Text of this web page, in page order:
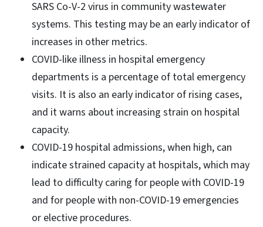
SARS Co-V-2 virus in community wastewater
systems. This testing may be an early indicator of
increases in other metrics.
COVID-like illness in hospital emergency
departments is a percentage of total emergency
visits. It is also an early indicator of rising cases,
and it warns about increasing strain on hospital
capacity.
COVID-19 hospital admissions, when high, can
indicate strained capacity at hospitals, which may
lead to difficulty caring for people with COVID-19
and for people with non-COVID-19 emergencies
or elective procedures.